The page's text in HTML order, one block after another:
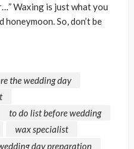
Waxing is just what you
So, don’t be
the wedding day
to do list before wedding
wax specialist
day preparation